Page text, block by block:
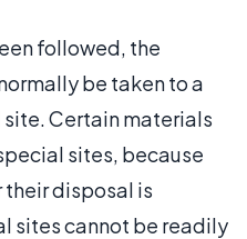
followed, the
be taken to a
Certain materials
sites, because
disposal is
sites cannot be readily